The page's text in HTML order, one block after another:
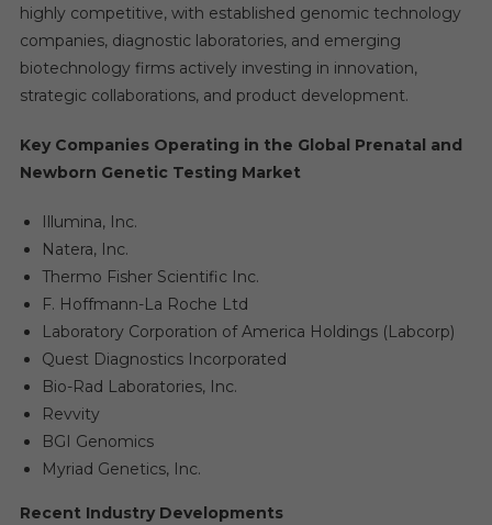
highly competitive, with established genomic technology
companies, diagnostic laboratories, and emerging
biotechnology firms actively investing in innovation,
strategic collaborations, and product development.
Key Companies Operating in the Global Prenatal and
Newborn Genetic Testing Market
Illumina, Inc.
Natera, Inc.
Thermo Fisher Scientific Inc.
F. Hoffmann-La Roche Ltd
Laboratory Corporation of America Holdings (Labcorp)
Quest Diagnostics Incorporated
Bio-Rad Laboratories, Inc.
Revvity
BGI Genomics
Myriad Genetics, Inc.
Recent Industry Developments